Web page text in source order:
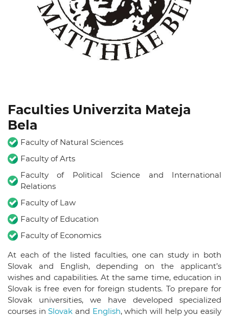
Faculties Univerzita Mateja
Bela
Faculty of Natural Sciences
Faculty of Arts
Faculty of Political Science and International
Relations
Faculty of Law
Faculty of Education
Faculty of Economics
At each of the listed faculties, one can study in both
Slovak and English, depending on the applicant’s
wishes and capabilities. At the same time, education in
Slovak is free even for foreign students. To prepare for
Slovak universities, we have developed specialized
courses inSlovak and English, which will help you easily